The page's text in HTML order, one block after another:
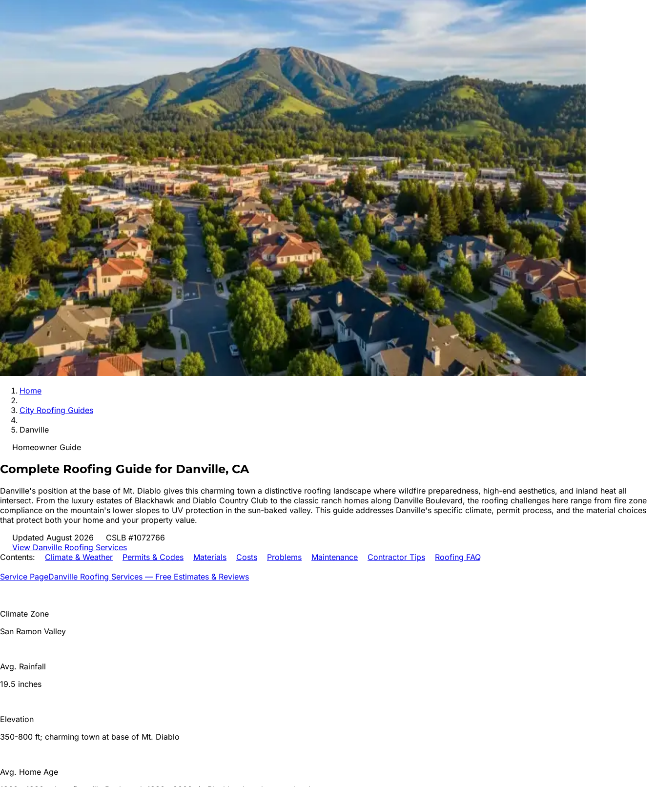
Home
City Roofing Guides
Danville
Homeowner Guide
Complete Roofing Guide for Danville, CA
Danville's position at the base of Mt. Diablo gives this charming town a distinctive roofing landscape where wildfire preparedness, high-end aesthetics, and inland heat all
intersect. From the luxury estates of Blackhawk and Diablo Country Club to the classic ranch homes along Danville Boulevard, the roofing challenges here range from fire zone
compliance on the mountain's lower slopes to UV protection in the sun-baked valley. This guide addresses Danville's specific climate, permit process, and the material choices
that protect both your home and your property value.
Updated August 2026
CSLB #1072766
View Danville Roofing Services
Contents:
Climate & Weather Permits & Codes Materials Costs Problems Maintenance Contractor Tips
Roofing FAQ
Service PageDanville Roofing Services — Free Estimates & Reviews
Climate Zone
San Ramon Valley
Avg. Rainfall
19.5 inches
Elevation
350-800 ft; charming town at base of Mt. Diablo
Avg. Home Age